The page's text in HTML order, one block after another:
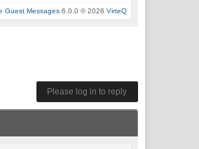
Guest Messages 6.0.0 © 2026VirteQ
Please log in to reply